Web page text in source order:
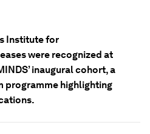
Institute for
were recognized at
inaugural cohort, a
programme highlighting